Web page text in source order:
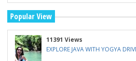
Popular View
11391 Views
EXPLORE JAVA WITH YOGYA